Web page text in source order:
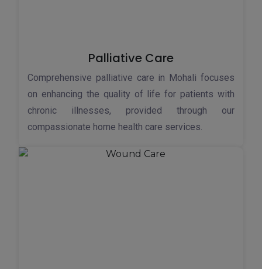
Palliative Care
Comprehensive palliative care in Mohali focuses
on enhancing the quality of life for patients with
chronic illnesses, provided through our
compassionate home health care services.